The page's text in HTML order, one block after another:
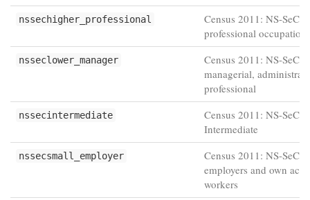
nssechigher_professional
Census 2011: NS-SeC
professional occupations
nsseclower_manager
Census 2011: NS-SeC
managerial,
professional
nssecintermediate
Census 2011: NS-SeC
Intermediate
nssecsmall_employer
Census 2011: NS-SeC
employers and own
workers